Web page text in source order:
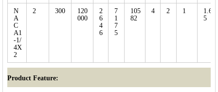
N
A
C
A1
-1/
4X
2
2 300
120
000
2
6
4
6
7
1
7
5
105
82
4 2 1
1.6
5
Product Feature: